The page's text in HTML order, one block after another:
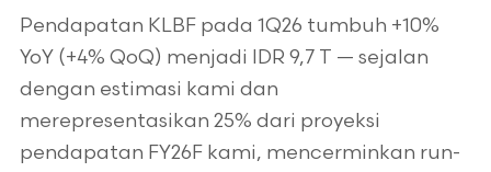
Pendapatan KLBF pada 1Q26 tumbuh +10%
YoY (+4% QoQ) menjadi IDR 9,7 T — sejalan
dengan estimasi kami dan
merepresentasikan 25% dari proyeksi
pendapatan FY26F kami, mencerminkan run-